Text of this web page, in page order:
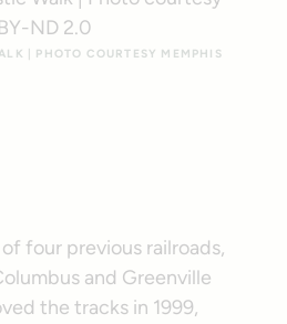
| PHOTO COURTESY MEMPHIS
four previous railroads,
and Greenville
the tracks in 1999,